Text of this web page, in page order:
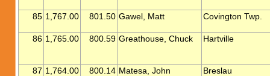
85 1,767.00 801.50 Gawel, Matt Covington Twp.
86 1,765.00 800.59 Greathouse, Chuck Hartville
87 1,764.00 800.14 Matesa, John Breslau